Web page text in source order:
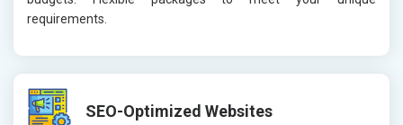
requirements.
SEO-Optimized Websites